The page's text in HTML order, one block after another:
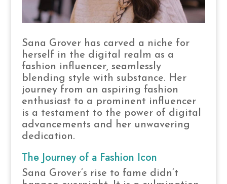
Sana Grover has carved a niche for
herself in the digital realm as a
fashion influencer, seamlessly
blending style with substance. Her
journey from an aspiring fashion
enthusiast to a prominent influencer
is a testament to the power of digital
advancements and her unwavering
dedication.
The Journey of a Fashion Icon
Sana Grover’s rise to fame didn’t